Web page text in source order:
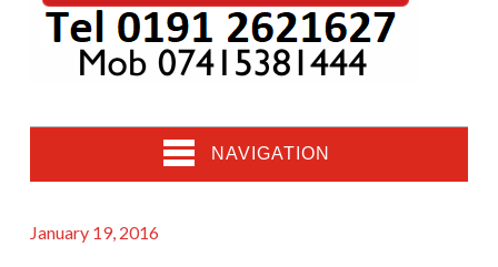
NAVIGATION
January 19, 2016